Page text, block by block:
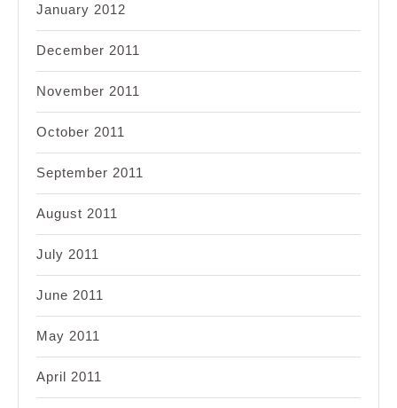
January 2012
December 2011
November 2011
October 2011
September 2011
August 2011
July 2011
June 2011
May 2011
April 2011